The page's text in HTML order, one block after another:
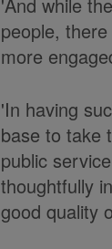
people,
more
'In having
base to take
public
thoughtfully
good quality